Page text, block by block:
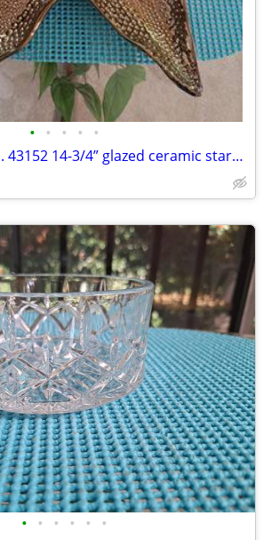
• • • • •
Three Hands Corp. 43152 14-3/4” glazed ceramic starfish dish – New!
• • • • • •